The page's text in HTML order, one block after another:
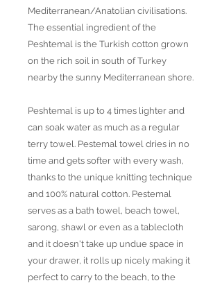
Mediterranean/Anatolian civilisations.
The essential ingredient of the
Peshtemal is the Turkish cotton grown
on the rich soil in south of Turkey
nearby the sunny Mediterranean shore.
Peshtemal is up to 4 times lighter and
can soak water as much as a regular
terry towel. Pestemal towel dries in no
time and gets softer with every wash,
thanks to the unique knitting technique
and 100% natural cotton. Pestemal
serves as a bath towel, beach towel,
sarong, shawl or even as a tablecloth
and it doesn't take up undue space in
your drawer, it rolls up nicely making it
perfect to carry to the beach, to the